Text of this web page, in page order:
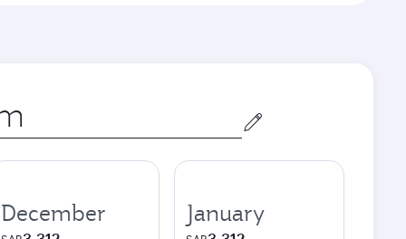
December January